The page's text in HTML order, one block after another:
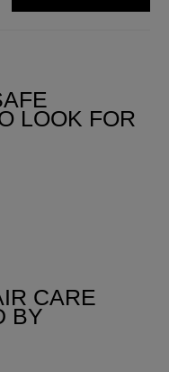
LOOK FOR
CARE
BY